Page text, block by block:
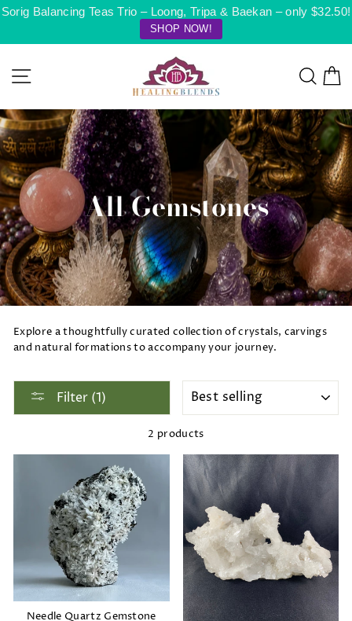
Skip
Sorig Balancing Teas Trio – Loong, Tripa & Baekan – only $32.50!
SHOP NOW!
All Gemstones
Explore a thoughtfully curated collection of crystals, carvings
and natural formations to accompany your journey.
Filter (1)
2 products
Needle Quartz Gemstone